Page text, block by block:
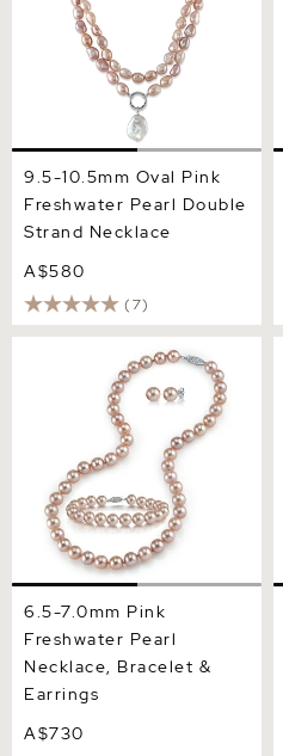
9.5-10.5mm Oval Pink
Freshwater Pearl Double
Strand Necklace
A$580
(7)
6.5-7.0mm Pink Freshwater
Pearl Necklace, Bracelet &
6.5-7.0mm Pink
Freshwater Pearl
Necklace, Bracelet &
Earrings
A$730